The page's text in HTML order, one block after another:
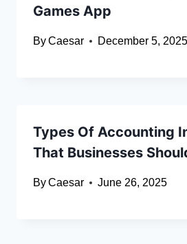
Games App
ByCaesar December 5, 2025
Types Of Accounting
That Businesses
ByCaesar June 26, 2025